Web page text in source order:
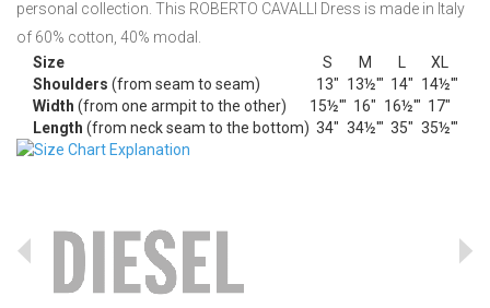
personal collection. This ROBERTO CAVALLI Dress is made in Italy
of 60% cotton, 40% modal.
Size
S M L
XL
Shoulders (from seam to seam) 13" 13½'" 14" 14½'"
Width (from one armpit to the other) 15½'" 16" 16½'" 17"
Length (from neck seam to the bottom) 34" 34½'" 35" 35½'"